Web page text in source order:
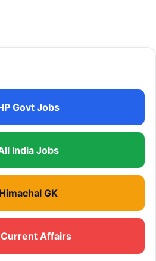
Govt Jobs
India Jobs
Himachal GK
Current Affairs